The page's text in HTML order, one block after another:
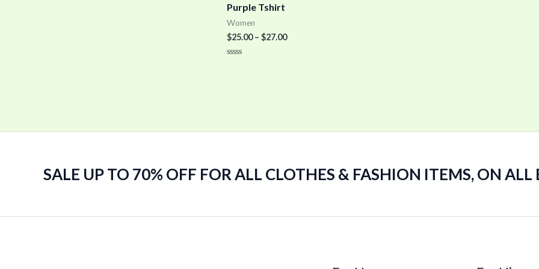
Purple Tshirt
Women
$25.00– $27.00
SALE UP TO 70% OFF FOR ALL CLOTHES & FASHION ITEMS, ON ALL